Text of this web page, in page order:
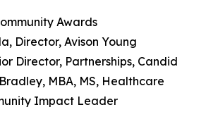
Awards
Director, Avison Young
Director, Partnerships, Candid
MBA, MS, Healthcare
Impact Leader